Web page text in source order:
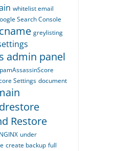
whitelist email
Search Console
cname greylisting
admin panel
Settings document
Restore
NGINX under
create backup full